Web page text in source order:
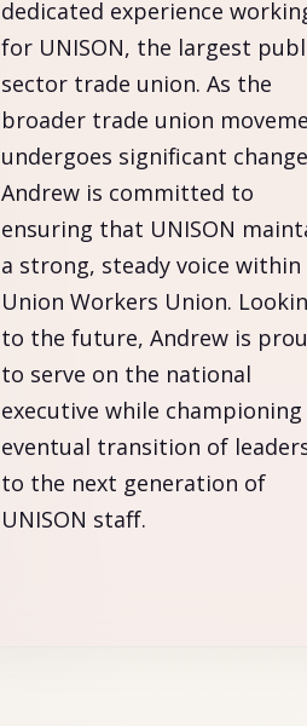
dedicated experience
for UNISON, the largest
sector trade union. As the
broader trade union
undergoes significant
Andrew is committed to
ensuring that UNISON
a strong, steady voice within
Union Workers Union.
to the future, Andrew is
to serve on the national
executive while
eventual transition of
to the next generation of
UNISON staff.